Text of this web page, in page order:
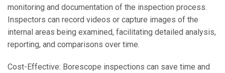
monitoring and documentation of the inspection process.
Inspectors can record videos or capture images of the
internal areas being examined, facilitating detailed analysis,
reporting, and comparisons over time.
Cost-Effective: Borescope inspections can save time and